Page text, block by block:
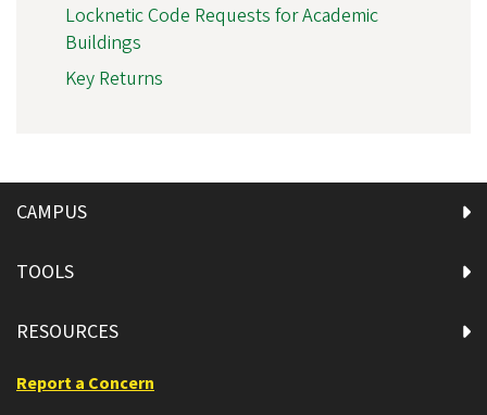
Locknetic Code Requests for Academic
Buildings
Key Returns
CAMPUS
TOOLS
RESOURCES
Report a Concern